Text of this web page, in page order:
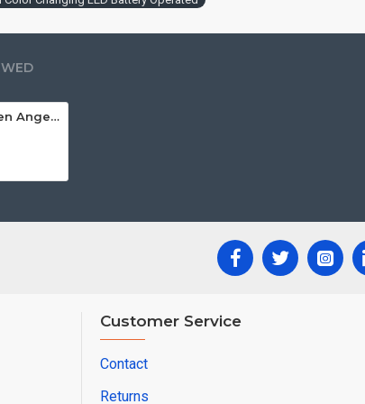
YASENN Resin Garden Angel Statue with Color Changing LED Battery Operated
Customer Service
Contact
Returns